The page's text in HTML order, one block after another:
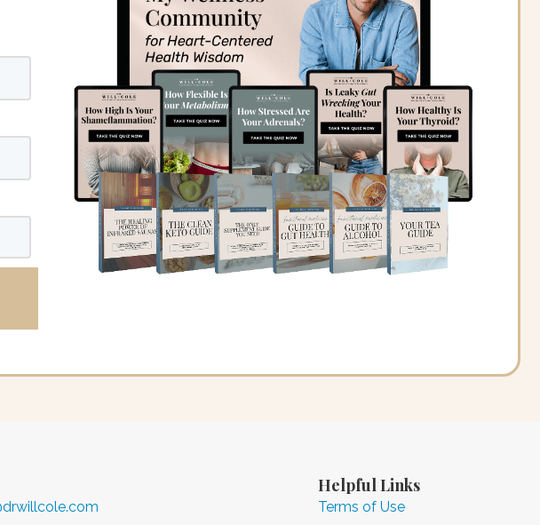
Helpful Links
Terms of Use